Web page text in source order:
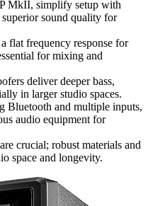
MkII, simplify setup with
sound quality for
flat frequency response for
for mixing and
deliver deeper bass,
in larger studio spaces.
Bluetooth and multiple inputs,
audio equipment for
crucial; robust materials and
space and longevity.